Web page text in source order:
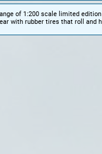
of 1:200 scale limited
with rubber tires that roll and